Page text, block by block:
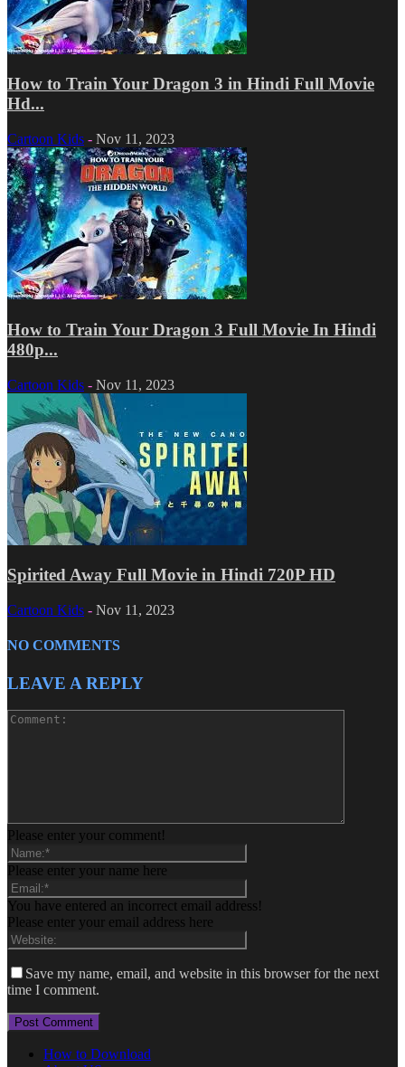
How to Train Your Dragon 3 in Hindi Full Movie
Hd...
Cartoon Kids - Nov 11, 2023
How to Train Your Dragon 3 Full Movie In Hindi
480p...
Cartoon Kids - Nov 11, 2023
Spirited Away Full Movie in Hindi 720P HD
Cartoon Kids - Nov 11, 2023
NO COMMENTS
LEAVE A REPLY
Please enter your comment!
Please enter your name here
You have entered an incorrect email address!
Please enter your email address here
Save my name, email, and website in this browser for the next
time I comment.
How to Download